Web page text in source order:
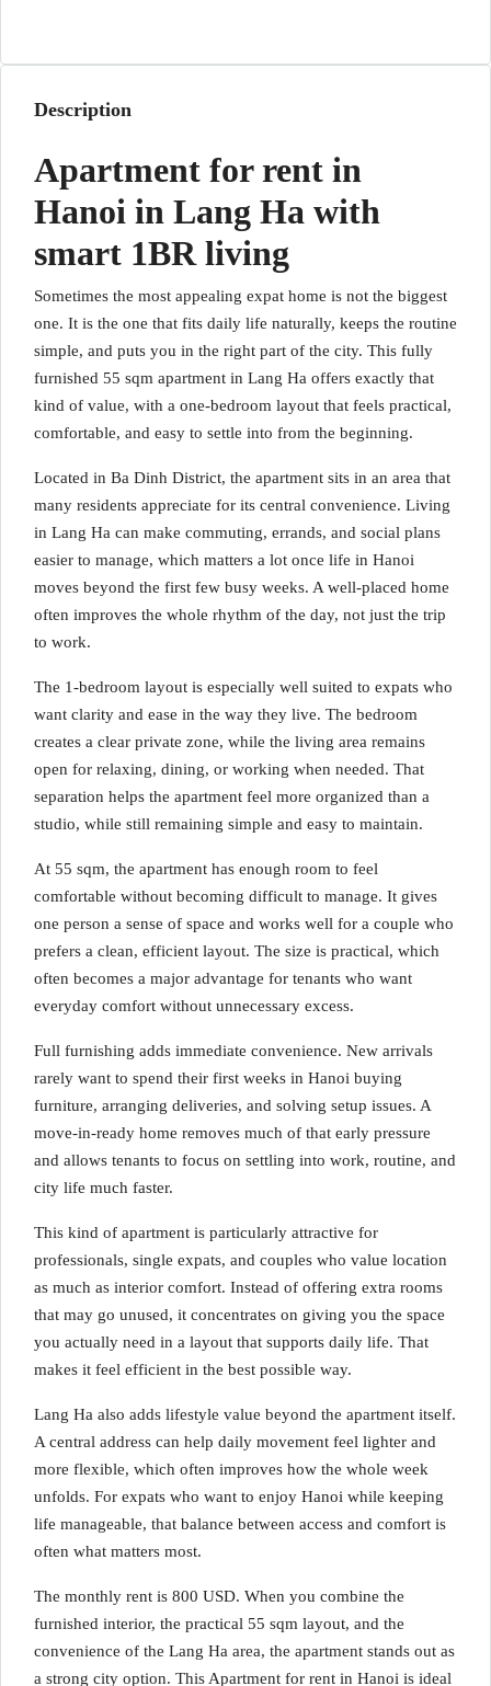
Description
Apartment for rent in
Hanoi in Lang Ha with
smart 1BR living
Sometimes the most appealing expat home is not the biggest
one. It is the one that fits daily life naturally, keeps the routine
simple, and puts you in the right part of the city. This fully
furnished 55 sqm apartment in Lang Ha offers exactly that
kind of value, with a one-bedroom layout that feels practical,
comfortable, and easy to settle into from the beginning.
Located in Ba Dinh District, the apartment sits in an area that
many residents appreciate for its central convenience. Living
in Lang Ha can make commuting, errands, and social plans
easier to manage, which matters a lot once life in Hanoi
moves beyond the first few busy weeks. A well-placed home
often improves the whole rhythm of the day, not just the trip
to work.
The 1-bedroom layout is especially well suited to expats who
want clarity and ease in the way they live. The bedroom
creates a clear private zone, while the living area remains
open for relaxing, dining, or working when needed. That
separation helps the apartment feel more organized than a
studio, while still remaining simple and easy to maintain.
At 55 sqm, the apartment has enough room to feel
comfortable without becoming difficult to manage. It gives
one person a sense of space and works well for a couple who
prefers a clean, efficient layout. The size is practical, which
often becomes a major advantage for tenants who want
everyday comfort without unnecessary excess.
Full furnishing adds immediate convenience. New arrivals
rarely want to spend their first weeks in Hanoi buying
furniture, arranging deliveries, and solving setup issues. A
move-in-ready home removes much of that early pressure
and allows tenants to focus on settling into work, routine, and
city life much faster.
This kind of apartment is particularly attractive for
professionals, single expats, and couples who value location
as much as interior comfort. Instead of offering extra rooms
that may go unused, it concentrates on giving you the space
you actually need in a layout that supports daily life. That
makes it feel efficient in the best possible way.
Lang Ha also adds lifestyle value beyond the apartment itself.
A central address can help daily movement feel lighter and
more flexible, which often improves how the whole week
unfolds. For expats who want to enjoy Hanoi while keeping
life manageable, that balance between access and comfort is
often what matters most.
The monthly rent is 800 USD. When you combine the
furnished interior, the practical 55 sqm layout, and the
convenience of the Lang Ha area, the apartment stands out as
a strong city option. This Apartment for rent in Hanoi is ideal